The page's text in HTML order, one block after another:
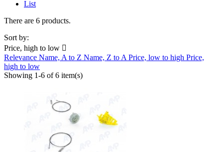
List
There are 6 products.
Sort by:
Price, high to low 
Relevance Name, A to Z Name, Z to A Price, low to high Price,
high to low
Showing 1-6 of 6 item(s)